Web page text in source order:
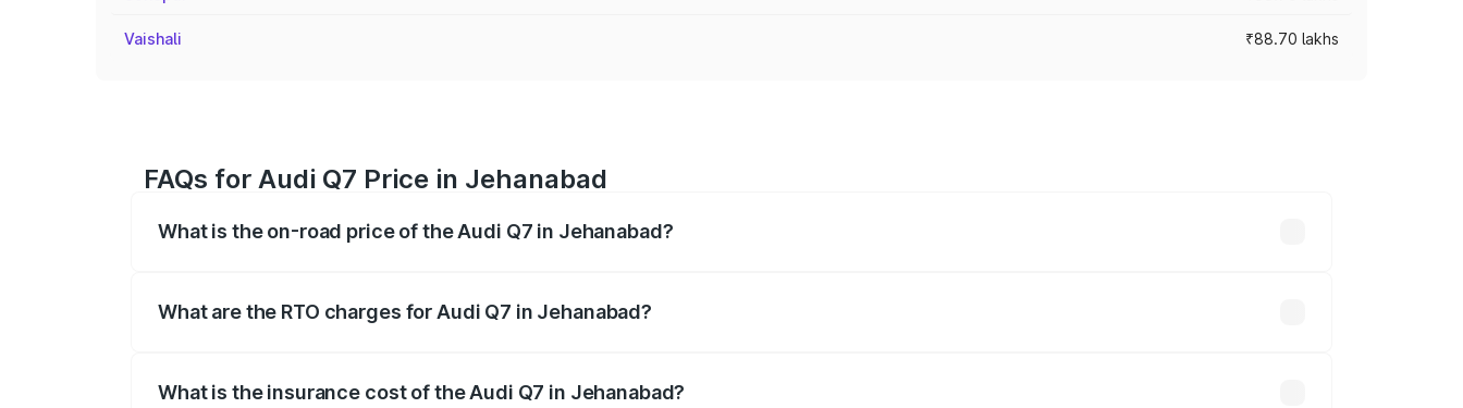
Vaishali ₹88.70 lakhs
FAQs for Audi Q7 Price in Jehanabad
What is the on-road price of the Audi Q7 in Jehanabad?
What are the RTO charges for Audi Q7 in Jehanabad?
What is the insurance cost of the Audi Q7 in Jehanabad?